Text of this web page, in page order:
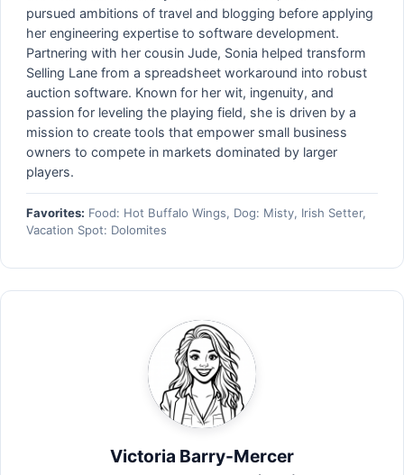
pursued ambitions of travel and blogging before applying
her engineering expertise to software development.
Partnering with her cousin Jude, Sonia helped transform
Selling Lane from a spreadsheet workaround into robust
auction software. Known for her wit, ingenuity, and
passion for leveling the playing field, she is driven by a
mission to create tools that empower small business
owners to compete in markets dominated by larger
players.
Favorites: Food: Hot Buffalo Wings, Dog: Misty, Irish Setter,
Vacation Spot: Dolomites
Victoria Barry-Mercer